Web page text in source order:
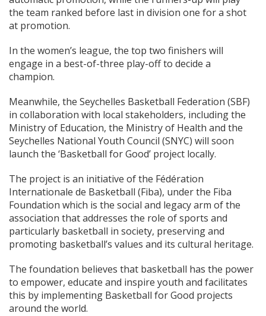
the team ranked before last in division one for a shot
at promotion.
In the women’s league, the top two finishers will
engage in a best-of-three play-off to decide a
champion.
Meanwhile, the Seychelles Basketball Federation (SBF)
in collaboration with local stakeholders, including the
Ministry of Education, the Ministry of Health and the
Seychelles National Youth Council (SNYC) will soon
launch the ‘Basketball for Good’ project locally.
The project is an initiative of the Fédération
Internationale de Basketball (Fiba), under the Fiba
Foundation which is the social and legacy arm of the
association that addresses the role of sports and
particularly basketball in society, preserving and
promoting basketball’s values and its cultural heritage.
The foundation believes that basketball has the power
to empower, educate and inspire youth and facilitates
this by implementing Basketball for Good projects
around the world.